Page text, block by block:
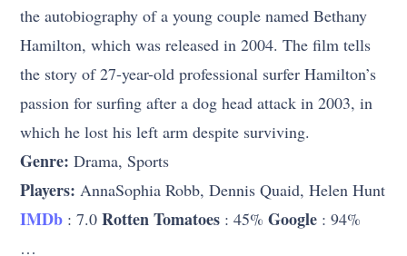
the autobiography of a young couple named Bethany
Hamilton, which was released in 2004. The film tells
the story of 27-year-old professional surfer Hamilton’s
passion for surfing after a dog head attack in 2003, in
which he lost his left arm despite surviving.
Genre: Drama, Sports
Players: AnnaSophia Robb, Dennis Quaid, Helen Hunt
IMDb : 7.0Rotten Tomatoes : 45%Google : 94%
…